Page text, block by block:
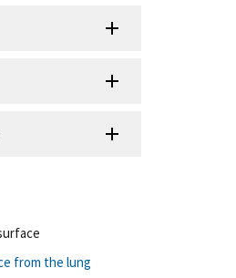
from the lung